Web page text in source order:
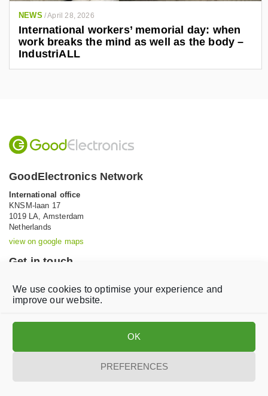
We use cookies to optimise your experience and
improve our website.
OK
PREFERENCES
NEWS /April 28, 2026
International workers’ memorial day: when
work breaks the mind as well as the body –
IndustriALL
GoodElectronics Network
International office
KNSM-laan 17
1019 LA, Amsterdam
Netherlands
view on google maps
Get in touch
Email:info@goodelectronics.org
i
i